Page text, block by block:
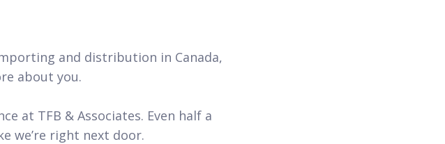
and distribution in Canada,
about you.
at TFB & Associates. Even half a
we’re right next door.